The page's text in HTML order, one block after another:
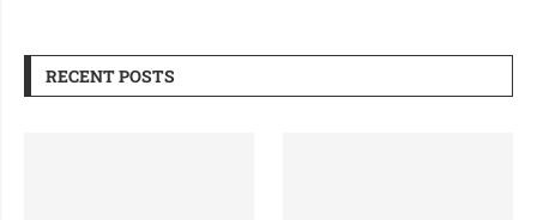
RECENT POSTS